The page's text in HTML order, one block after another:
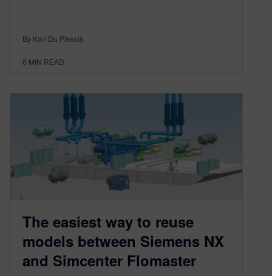
By Karl Du Plessis
6 MIN READ
The easiest way to reuse
models between Siemens NX
and Simcenter Flomaster